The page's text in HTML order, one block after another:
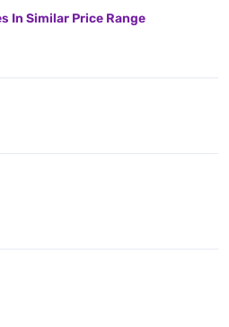
In Similar Price Range